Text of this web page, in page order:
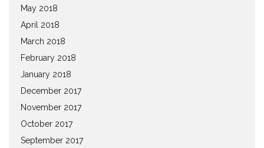
May 2018
April 2018
March 2018
February 2018
January 2018
December 2017
November 2017
October 2017
September 2017